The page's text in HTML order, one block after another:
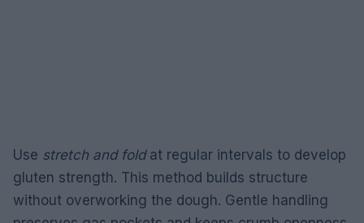
Use stretch and foldat regular intervals to develop
gluten strength. This method builds structure
without overworking the dough. Gentle handling